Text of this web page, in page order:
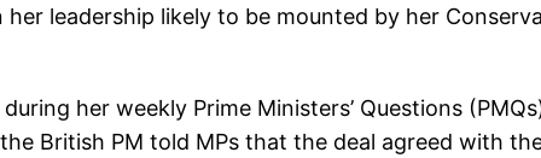
leadership likely to be mounted by her
her weekly Prime Ministers’ Questions
British PM told MPs that the deal agreed with